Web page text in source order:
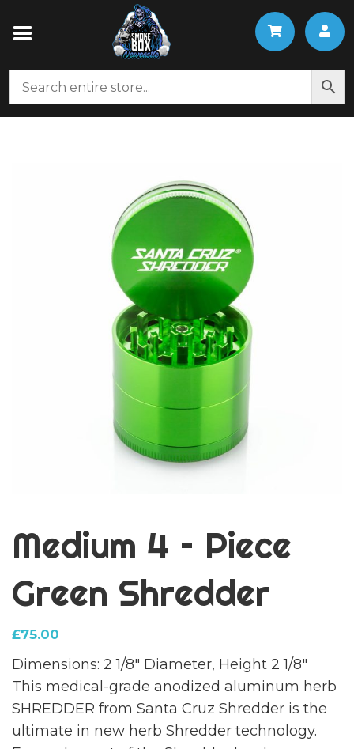
Medium 4 – Piece
Green Shredder
£75.00
Dimensions: 2 1/8″ Diameter, Height 2 1/8″
This medical-grade anodized aluminum herb
SHREDDER from Santa Cruz Shredder is the
ultimate in new herb Shredder technology.